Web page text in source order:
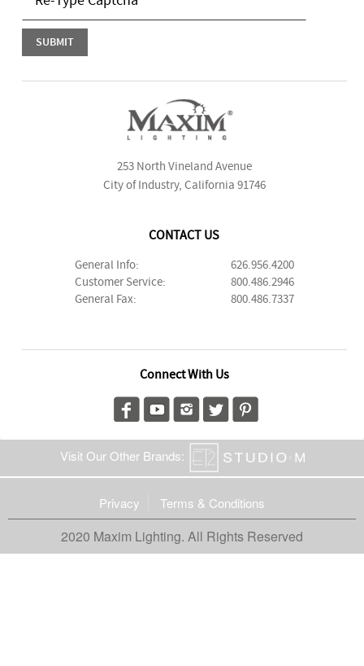
253 North Vineland Avenue
City of Industry, California 91746
CONTACT US
General Info:
626.956.4200
Customer Service:
800.486.2946
General Fax:
800.486.7337
Connect With Us
Visit Our Other Brands:
Privacy Terms & Conditions
2020 Maxim Lighting. All Rights Reserved